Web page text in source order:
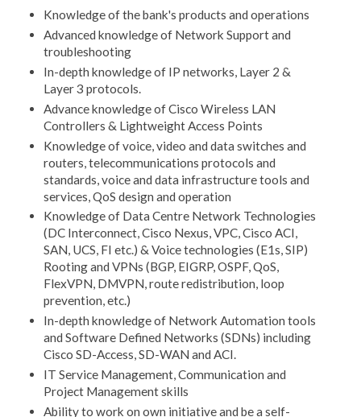
Knowledge of the bank's products and operations
Advanced knowledge of Network Support and
troubleshooting
In-depth knowledge of IP networks, Layer 2 &
Layer 3 protocols.
Advance knowledge of Cisco Wireless LAN
Controllers & Lightweight Access Points
Knowledge of voice, video and data switches and
routers, telecommunications protocols and
standards, voice and data infrastructure tools and
services, QoS design and operation
Knowledge of Data Centre Network Technologies
(DC Interconnect, Cisco Nexus, VPC, Cisco ACI,
SAN, UCS, FI etc.) & Voice technologies (E1s, SIP)
Rooting and VPNs (BGP, EIGRP, OSPF, QoS,
FlexVPN, DMVPN, route redistribution, loop
prevention, etc.)
In-depth knowledge of Network Automation tools
and Software Defined Networks (SDNs) including
Cisco SD-Access, SD-WAN and ACI.
IT Service Management, Communication and
Project Management skills
Ability to work on own initiative and be a self-